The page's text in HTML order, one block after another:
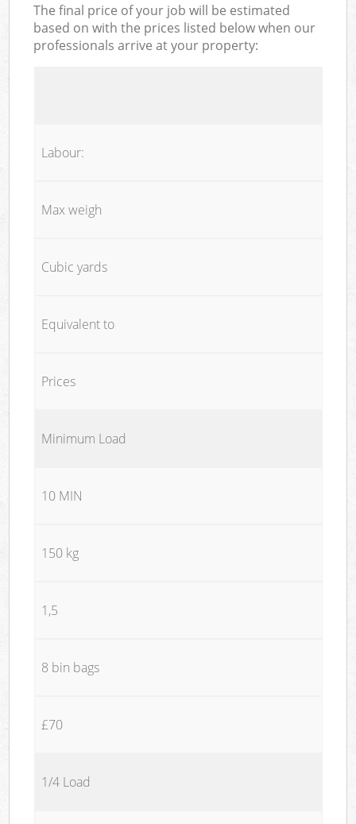
The final price of your job will be estimated
based on with the prices listed below when our
professionals arrive at your property:
Labour:
Max weigh
Cubic yards
Equivalent to
Prices
Minimum Load
10 MIN
150 kg
1,5
8 bin bags
£70
1/4 Load